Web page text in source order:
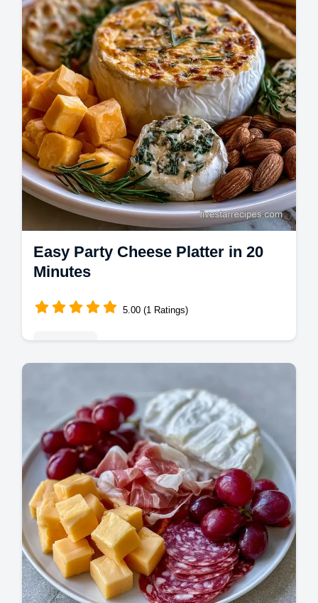
Easy Party Cheese Platter in 20
Minutes
5.00 (1 Ratings)
Platter with these Simple Cheese Platter
Ideas. Use our budget swap table to save
on costs. Ready in just 20 minutes!